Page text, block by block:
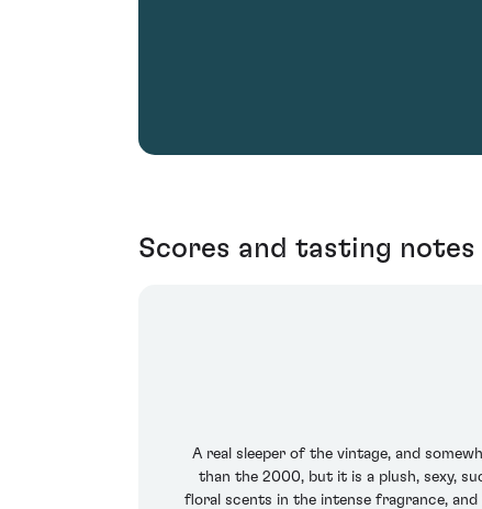
Scores and tasting notes
A real sleeper of the vintage, and
than the 2000, but it is a plush, sexy,
floral scents in the intense fragrance,